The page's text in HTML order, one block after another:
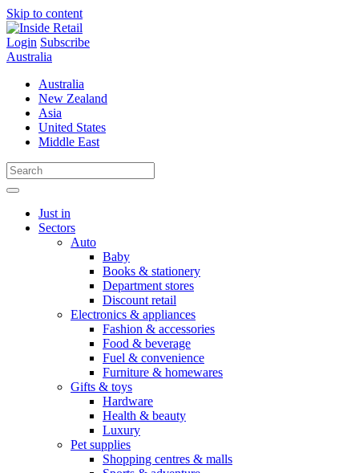
Skip to content
Login Subscribe
Australia
Australia
New Zealand
Asia
United States
Middle East
Just in
Sectors
Auto
Baby
Books & stationery
Department stores
Discount retail
Electronics & appliances
Fashion & accessories
Food & beverage
Fuel & convenience
Furniture & homewares
Gifts & toys
Hardware
Health & beauty
Luxury
Pet supplies
Shopping centres & malls